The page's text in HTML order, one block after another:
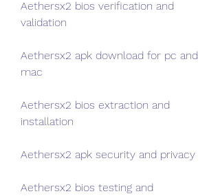
Aethersx2 bios verification and
validation
Aethersx2 apk download for pc and
mac
Aethersx2 bios extraction and
installation
Aethersx2 apk security and privacy
Aethersx2 bios testing and